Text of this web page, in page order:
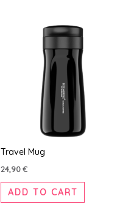
Travel Mug
24,90€
ADD TO CART